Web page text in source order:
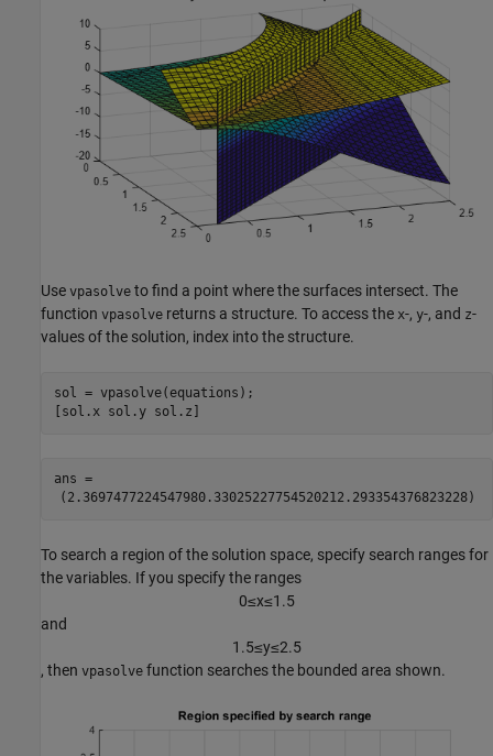
Use vpasolve to find a point where the surfaces intersect. The
function vpasolve returns a structure. To access the x-, y-, and z-
values of the solution, index into the structure.
sol = vpasolve(equations);
[sol.x sol.y sol.z]
ans =
( 2.3697477224547980.33025227754520212.293354376823228)
To search a region of the solution space, specify search ranges for
the variables. If you specify the ranges
0≤x≤1 .5
and
1 .5≤y≤2.5
, then vpasolve function searches the bounded area shown.